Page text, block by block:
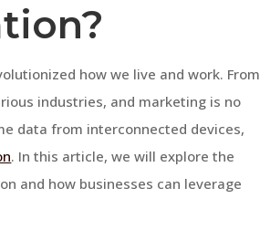
how we live and work. From
industries, and marketing is no
data from interconnected devices,
. In this article, we will explore the
and how businesses can leverage